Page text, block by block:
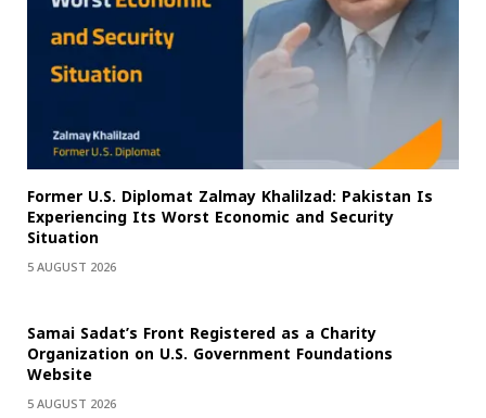
Former U.S. Diplomat Zalmay Khalilzad: Pakistan Is
Experiencing Its Worst Economic and Security
Situation
5 AUGUST 2026
Samai Sadat’s Front Registered as a Charity
Organization on U.S. Government Foundations
Website
5 AUGUST 2026